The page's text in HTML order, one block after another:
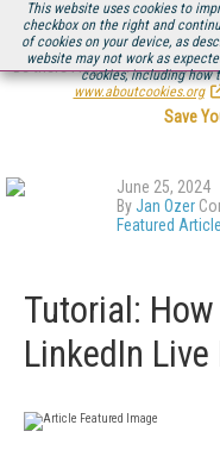
This website uses cookies to
checkbox on the right and
of cookies on your device, as
website may not work as
cookies, including how
www.aboutcookies.org
Be there August 11-13, for
Save
June 25, 2024
ByJan Ozer
Featured
Tutorial:
LinkedIn Live